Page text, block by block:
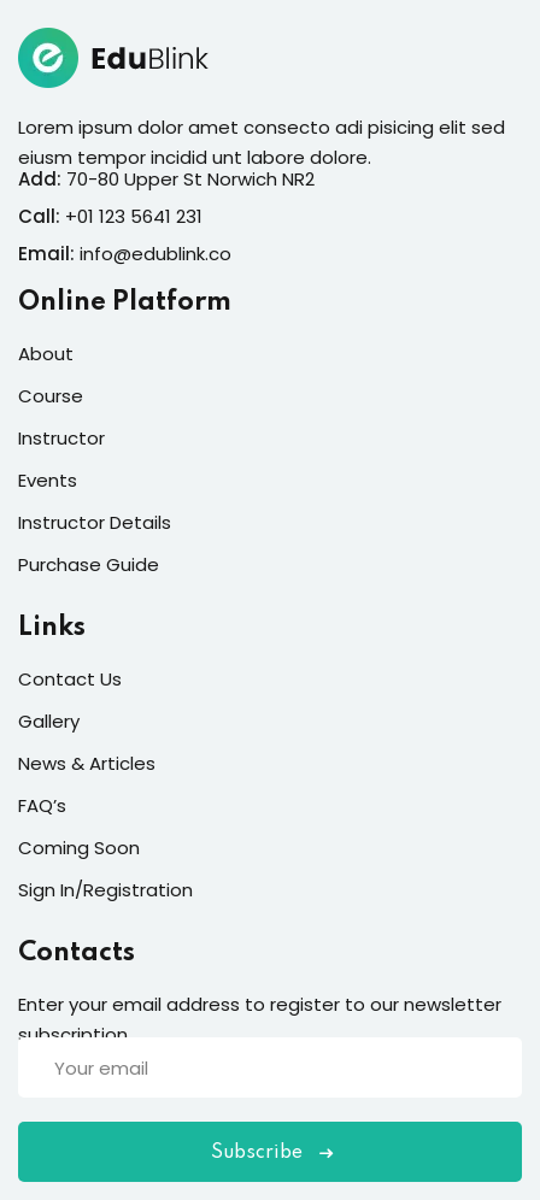
Lorem ipsum dolor amet consecto adi pisicing elit sed
eiusm tempor incidid unt labore dolore.
Add: 70-80 Upper St Norwich NR2
Call: +01 123 5641 231
Email: info@edublink.co
Online Platform
About
Course
Instructor
Events
Instructor Details
Purchase Guide
Links
Contact Us
Gallery
News & Articles
FAQ’s
Coming Soon
Sign In/Registration
Contacts
Enter your email address to register to our newsletter
subscription
Subscribe